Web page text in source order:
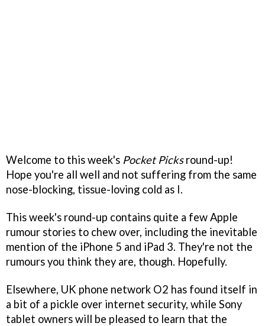
Welcome to this week's Pocket Picksround-up!
Hope you're all well and not suffering from the same
nose-blocking, tissue-loving cold as I.
This week's round-up contains quite a few Apple
rumour stories to chew over, including the inevitable
mention of the iPhone 5 and iPad 3. They're not the
rumours you think they are, though. Hopefully.
Elsewhere, UK phone network O2 has found itself in
a bit of a pickle over internet security, while Sony
tablet owners will be pleased to learn that the